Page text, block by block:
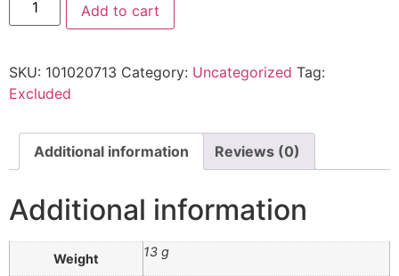
Add to cart
SKU: 101020713 Category: Uncategorized Tag:
Excluded
Additional information Reviews (0)
Additional information
Weight 13 g